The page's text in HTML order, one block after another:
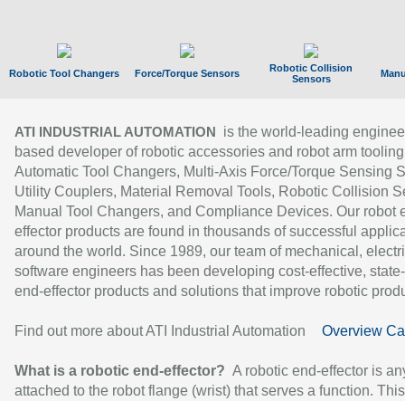
Robotic Tool Changers Force/Torque Sensors
Robotic Collision
Sensors
ATI INDUSTRIAL AUTOMATION
is the world-leading
based developer of robotic accessories and robot arm
Automatic Tool Changers, Multi-Axis Force/Torque Sensing
Utility Couplers, Material Removal Tools, Robotic Collision
Manual Tool Changers, and Compliance Devices. Our robot
effector products are found in thousands of successful
around the world. Since 1989, our team of mechanical,
software engineers has been developing cost-effective,
end-effector products and solutions that improve robotic
Find out more about ATI Industrial Automation Overview
What is a robotic end-effector? A robotic end-effector is
attached to the robot flange (wrist) that serves a function.